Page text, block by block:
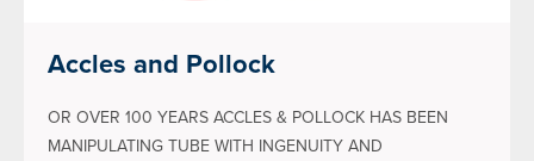
Accles and Pollock
OR OVER 100 YEARS ACCLES & POLLOCK HAS BEEN
MANIPULATING TUBE WITH INGENUITY AND